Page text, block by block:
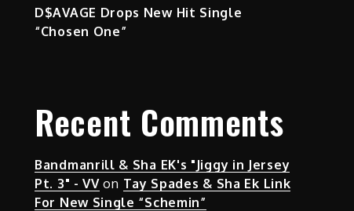
D$AVAGE Drops New Hit Single
“Chosen One”
Recent Comments
Bandmanrill & Sha EK's "Jiggy in Jersey
Pt. 3" - VVon Tay Spades & Sha Ek Link
For New Single “Schemin”